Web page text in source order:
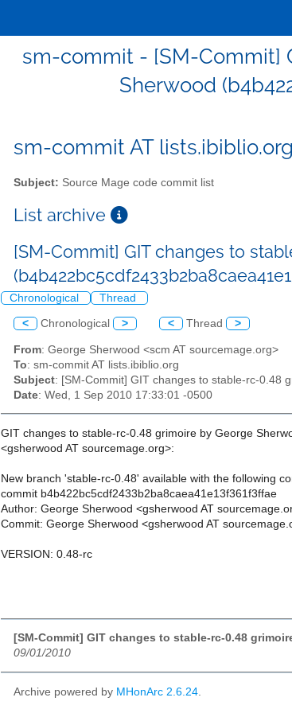
sm-commit - [SM-Commit]
Sherwood
sm-commit AT lists.ibiblio.org
Subject: Source Mage code commit list
List archive
[SM-Commit] GIT changes to
Chronological Thread
< Chronological > < Thread >
From: George Sherwood <scm AT sourcemage.org>
To: sm-commit AT lists.ibiblio.org
Subject: [SM-Commit] GIT changes to stable-rc-0.48
Date: Wed, 1 Sep 2010 17:33:01 -0500
GIT changes to stable-rc-0.48 grimoire by George
<gsherwood AT sourcemage.org>:
New branch 'stable-rc-0.48' available with the following
commit b4b422bc5cdf2433b2ba8caea41e13f361f3ffae
Author: George Sherwood <gsherwood AT
Commit: George Sherwood <gsherwood AT
VERSION: 0.48-rc
[SM-Commit] GIT changes to stable-rc-0.48
09/01/2010
Archive powered by MHonArc 2.6.24.